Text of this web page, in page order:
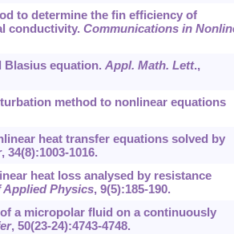
to determine the fin efficiency of
conductivity. Communications in
Blasius equation. Appl. Math. Lett.,
method to nonlinear equations
heat transfer equations solved by
, 34(8):1003-1016.
heat loss analysed by resistance
Physics, 9(5):185-190.
a micropolar fluid on a continuously
, 50(23-24):4743-4748.